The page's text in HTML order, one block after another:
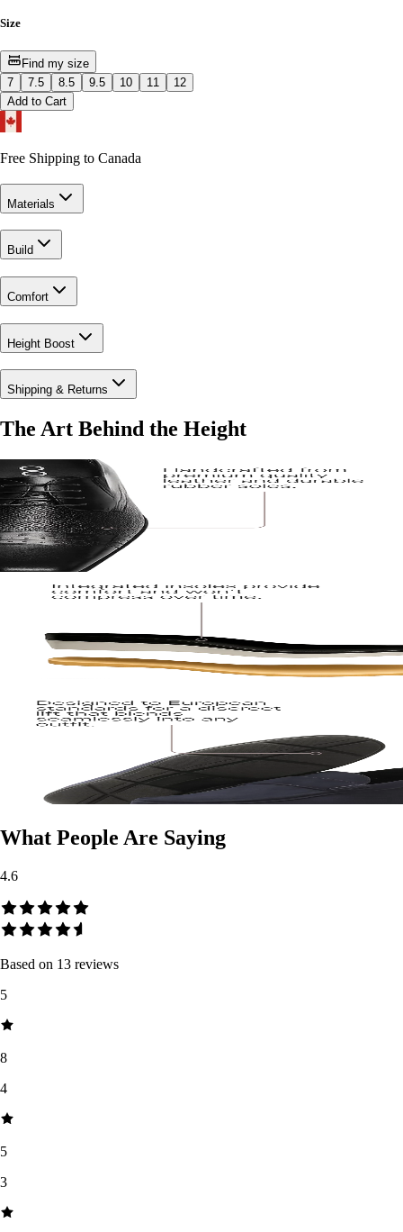
Size
Find my size
7
7.5 8.5 9.5 10 11
12
Add to Cart
Free Shipping to Canada
Materials
Build
Comfort
Height Boost
Shipping & Returns
The Art Behind the Height
What People Are Saying
4.6
Based on 13 reviews
5
8
4
5
3